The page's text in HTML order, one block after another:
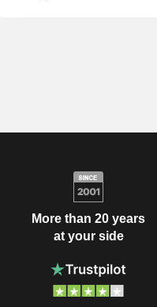
More than 20 years
at your side